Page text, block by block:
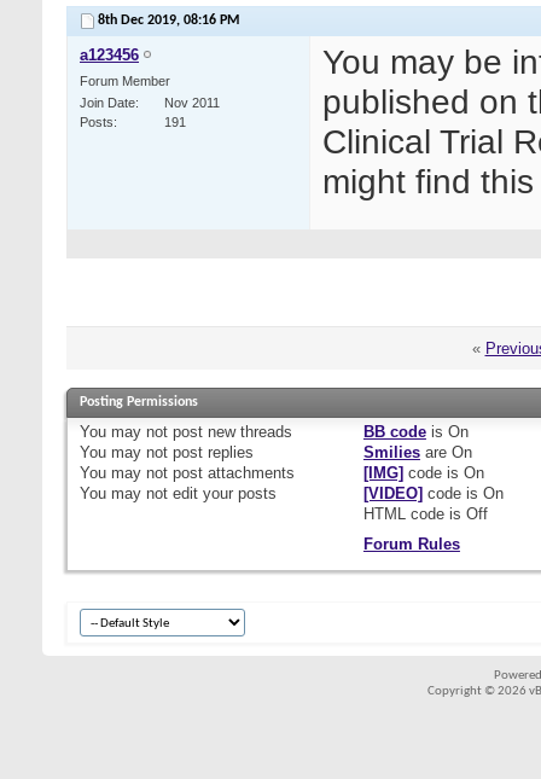
8th Dec 2019, 08:16 PM
a123456
Forum Member
Join Date
Nov 2011
Posts
191
You may be
published on
Clinical Trial
might find
«
Posting Permissions
You may not post new threads
You may not post replies
You may not post attachments
You may not edit your posts
BB codeis On
Smiliesare On
[IMG] code is On
[VIDEO] code is On
HTML code is Off
Forum Rules
Copyright © 2026